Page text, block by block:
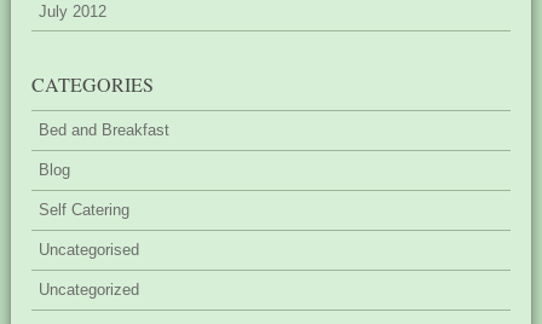
July 2012
CATEGORIES
Bed and Breakfast
Blog
Self Catering
Uncategorised
Uncategorized